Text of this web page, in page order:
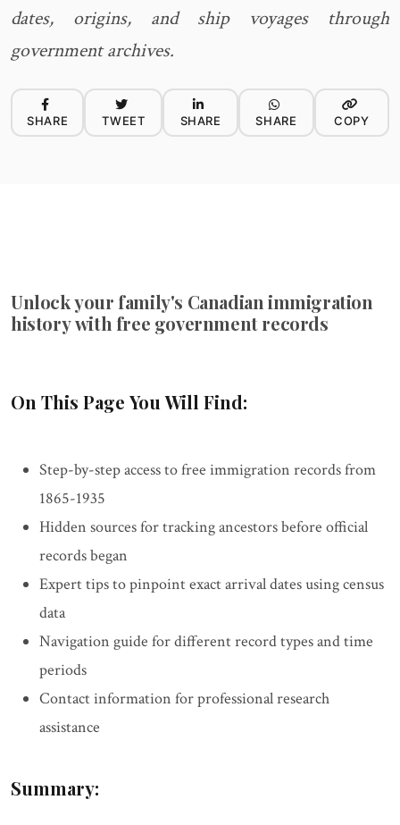
dates, origins, and ship voyages through
government archives.
SHARE TWEET SHARE SHARE COPY
Unlock your family's Canadian immigration
history with free government records
On This Page You Will Find:
Step-by-step access to free immigration records from
1865-1935
Hidden sources for tracking ancestors before official
records began
Expert tips to pinpoint exact arrival dates using census
data
Navigation guide for different record types and time
periods
Contact information for professional research
assistance
Summary: